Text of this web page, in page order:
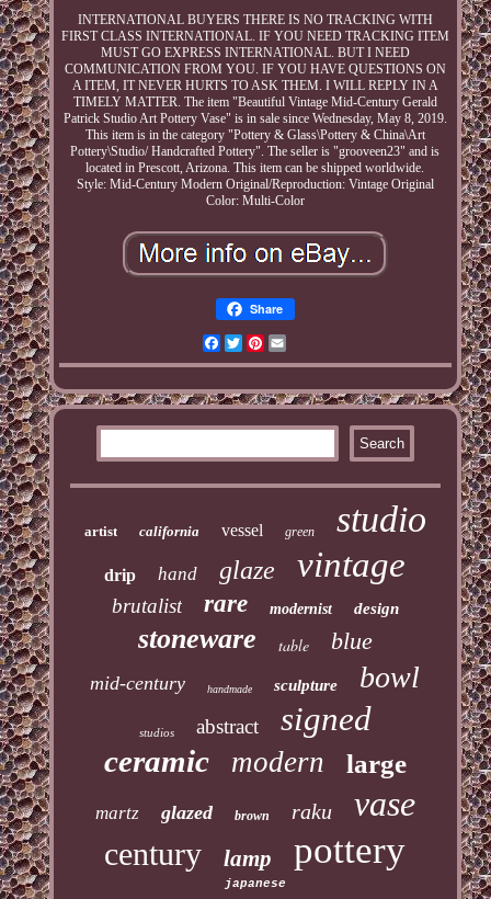
INTERNATIONAL BUYERS THERE IS NO TRACKING WITH
FIRST CLASS INTERNATIONAL. IF YOU NEED TRACKING ITEM
MUST GO EXPRESS INTERNATIONAL. BUT I NEED
COMMUNICATION FROM YOU. IF YOU HAVE QUESTIONS ON
A ITEM, IT NEVER HURTS TO ASK THEM. I WILL REPLY IN A
TIMELY MATTER. The item "Beautiful Vintage Mid-Century Gerald
Patrick Studio Art Pottery Vase" is in sale since Wednesday, May 8, 2019.
This item is in the category "Pottery & Glass\Pottery & China\Art
Pottery\Studio/ Handcrafted Pottery". The seller is "grooveen23" and is
located in Prescott, Arizona. This item can be shipped worldwide.
Style: Mid-Century Modern Original/Reproduction: Vintage Original
Color: Multi-Color
Share
Facebook
TwitterPinterest
artist california vessel green studio
drip hand glaze vintage
brutalist rare modernist design
stoneware table blue
mid-century handmade sculpture bowl
studios abstract signed
ceramic modern large
martz glazed brown raku vase
century lamp pottery
japanese